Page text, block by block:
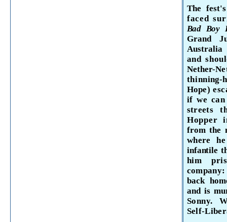
The
faced
Bad Boy
Grand
Australia
and
Nether-
thin­ning-
Hope)
if we
streets
Hopper
from the
where
infantile
him
back
and is
Sonny.
Self-